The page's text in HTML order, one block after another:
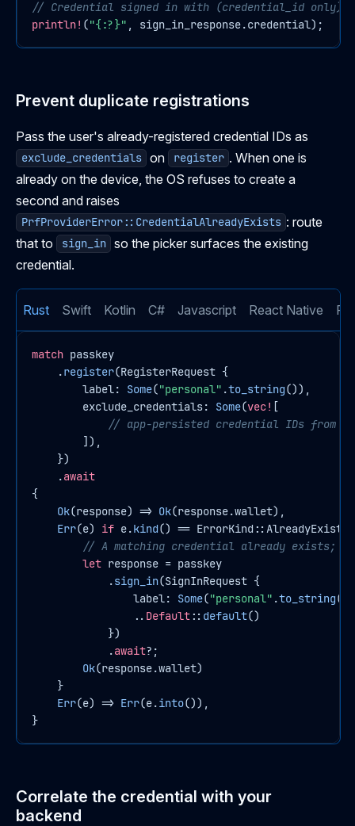
// Credential signed in with (credential_id only)
println! ("{:?}" , sign_in_response.credential);
Prevent duplicate registrations
Pass the user's already-registered credential IDs as
exclude_credentials on register . When one is
already on the device, the OS refuses to create a
second and raises
PrfProviderError::CredentialAlreadyExists : route
that to
sign_in so the picker surfaces the existing
credential.
Rust
match passkey
    .
register(RegisterRequest {
        label:
Some("personal" .to_string()),
        exclude_credentials:
Some(vec! [
// app-persisted credential IDs from
        ]),
    })
    .
await
{
Ok(response) => Ok(response.wallet),
Err(e) if e.kind() == ErrorKind::AlreadyExists
// A matching credential already exists;
let response = passkey
            .
sign_in(SignInRequest {
                label:
Some("personal" .to_string
                ..
Default:: default()
            })
            .
await?;
Ok(response.wallet)
    }
Err(e) => Err(e.into()),
}
Swift Kotlin C# Javascript React Native
Correlate the credential with your
backend